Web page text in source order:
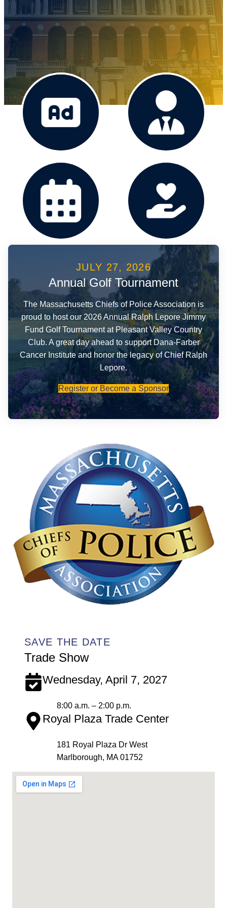
Advertise The Board
Foundation
JULY 27, 2026
Annual Golf Tournament
The Massachusetts Chiefs of Police Association is
proud to host our 2026 Annual Ralph Lepore Jimmy
Fund Golf Tournament at Pleasant Valley Country
Club. A great day ahead to support Dana-Farber
Cancer Institute and honor the legacy of Chief Ralph
Lepore.
Register or Become a Sponsor
SAVE THE DATE
Trade Show
Wednesday, April 7, 2027
8:00 a.m. – 2:00 p.m.
Royal Plaza Trade Center
181 Royal Plaza Dr West
Marlborough, MA 01752